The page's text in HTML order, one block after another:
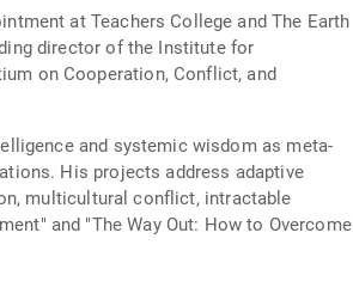
at Teachers College and The Earth
director of the Institute for
on Cooperation, Conflict, and
and systemic wisdom as meta-
His projects address adaptive
multicultural conflict, intractable
and "The Way Out: How to Overcome